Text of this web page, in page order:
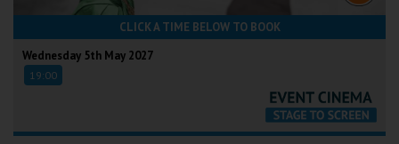
CLICK A TIME BELOW TO BOOK
Wednesday 5th May 2027
19:00